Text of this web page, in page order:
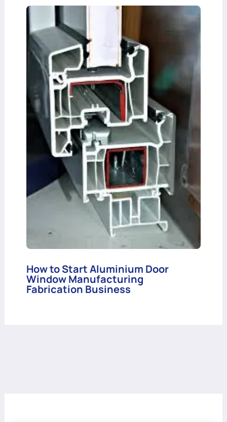
How to Start Aluminium Door
Window Manufacturing
Fabrication Business